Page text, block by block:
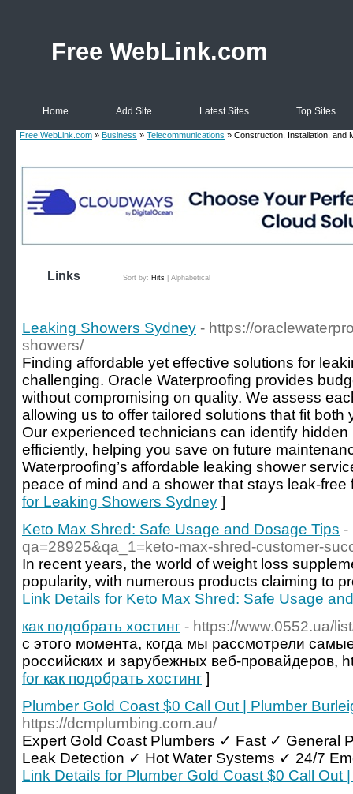
Free WebLink.com
Home Add Site Latest Sites Top Sites
Free WebLink.com » Business » Telecommunications » Construction, Installation, and
Links Sort by: Hits Alphabetical
Leaking Showers Sydney - https://
showers/
Finding affordable yet effective solutions for
challenging. Oracle Waterproofing provides
without compromising on quality. We assess
allowing us to offer tailored solutions that fit
Our experienced technicians can identify
efficiently, helping you save on future
Waterproofing’s affordable leaking shower
peace of mind and a shower that stays leak-
for Leaking Showers Sydney ]
Keto Max Shred: Safe Usage and Dosage Tips -
qa=28925&qa_1=keto-max-shred-customer-
In recent years, the world of weight loss
popularity, with numerous products claiming to
Link Details for Keto Max Shred: Safe Usage
как подобрать хостинг - https://www.0552.ua/
с этого момента, когда мы рассмотрели
российских и зарубежных веб-провайдеров,
for как подобрать хостинг ]
Plumber Gold Coast $0 Call Out | Plumber
https://dcmplumbing.com.au/
Expert Gold Coast Plumbers ✓ Fast ✓ General
Leak Detection ✓ Hot Water Systems ✓ 24/7
Link Details for Plumber Gold Coast $0 Call Out